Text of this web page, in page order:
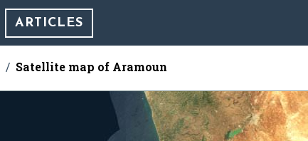
ARTICLES
Satellite map of Aramoun